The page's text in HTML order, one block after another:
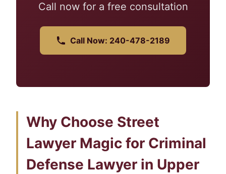
Call now for a free consultation
Call Now: 240-478-2189
Why Choose Street
Lawyer Magic for Criminal
Defense Lawyer in Upper